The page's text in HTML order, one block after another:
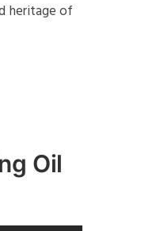
heritage of
Oil